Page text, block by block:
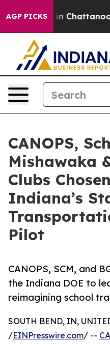
AGP PICKS
Chaos in Chattanooga.
CANOPS,
Mishawaka
Clubs
Indiana’s
Pilot
CANOPS, SCM, and
the Indiana DOE to
reimagining school
SOUTH BEND, IN,
/EINPresswire.com/ --